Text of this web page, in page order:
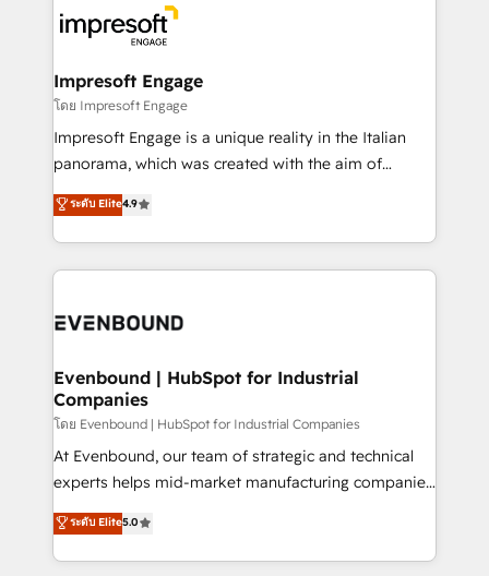
ード受賞・HUGリーダー ✓ ISO27001:2022 /
ISO9001:2015 取得 ✓ 400社以上の導入実績 ✓
状整理の壁打ちなど、構想段階からお気軽にお問い合わ
せください。
beyond, with HubSpot, and layering Anthropic's
Claude AI across the processes that matter most.
From automating complex workflows to surfacing
insights buried in data, we build intelligent systems
that think, connect, and scale. Our approach goes
beyond configuration. We embed ourselves in our
actually runs, and architect solutions that make
technology work harder — so their people don't
Impresoft Engage
โดย Impresoft Engage
Impresoft Engage is a unique reality in the Italian
panorama, which was created with the aim of
putting Customer Experience at the center by
creating digital environments capable of integrating
people, processes and data. We offer the best
digital solutions on the market, ranging from CRM
marketing automation to online and offline sales
allowing companies to optimize processes and meet
the needs of the customer. We are part of Impresoft
Group, a group of specialized and complementary
companies that divide their offer into 4
Competence Centers: Smart Manufacturing,
The synergies generated by these integrations,
together with the combination of talents, skills,
ระดับ Elite4.9
Evenbound | HubSpot for Industrial
Companies
โดย Evenbound | HubSpot for Industrial Companies
At Evenbound, our team of strategic and technical
experts helps mid-market manufacturing companies
achieve real growth. We specialize in delivering
tailored solutions that drive results by leveraging
HubSpot’s platform and data to fuel success.
ระดับ Elite5.0